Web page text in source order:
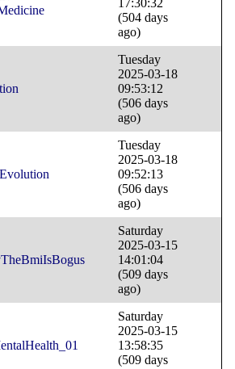
17:30:32
(504 days
ago)
Tuesday
2025-03-18
09:53:12
(506 days
ago)
Tuesday
2025-03-18
09:52:13
(506 days
ago)
Saturday
2025-03-15
14:01:04
(509 days
ago)
Saturday
2025-03-15
13:58:35
(509 days